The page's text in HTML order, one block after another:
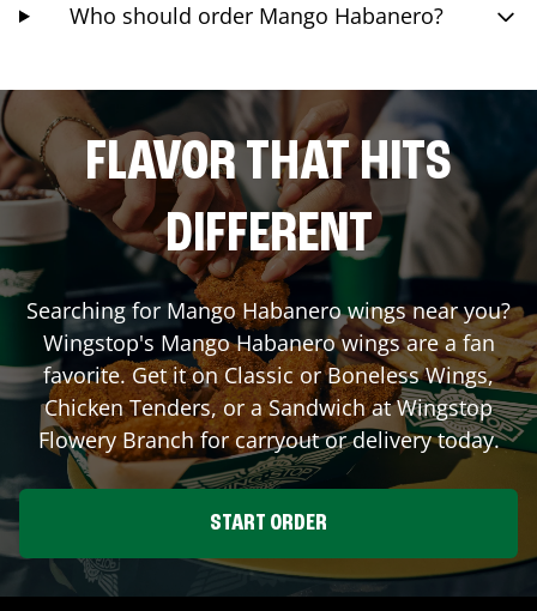
Who should order Mango Habanero?
FLAVOR THAT HITS
DIFFERENT
Searching for Mango Habanero wings near you?
Wingstop's Mango Habanero wings are a fan
favorite. Get it on Classic or Boneless Wings,
Chicken Tenders, or a Sandwich at Wingstop
Flowery Branchfor carryout or delivery today.
START ORDER